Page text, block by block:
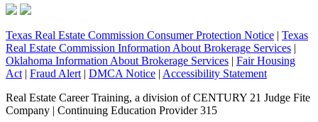
Texas Real Estate Commission Consumer Protection Notice
Texas
Real Estate Commission Information About Brokerage Services
Oklahoma Information About Brokerage Services
Fair Housing
Act| Fraud Alert| DMCA Notice Accessibility Statement
Real Estate Career Training, a division of CENTURY 21 Judge Fite
Company | Continuing Education Provider 315